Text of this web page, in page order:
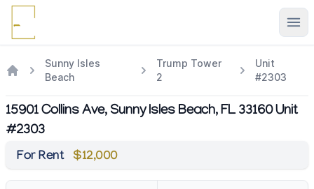
Sunny Isles
Beach
Trump Tower
2
Unit
#2303
15901 Collins Ave, Sunny Isles Beach, FL 33160 Unit
#2303
For Rent $12,000